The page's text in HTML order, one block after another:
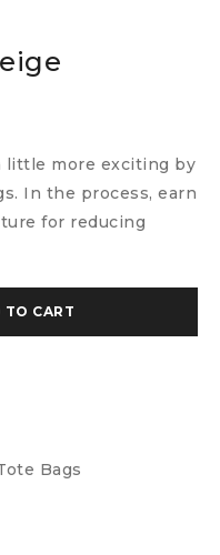
little more exciting by
In the process, earn
for reducing
TO CART
Bags